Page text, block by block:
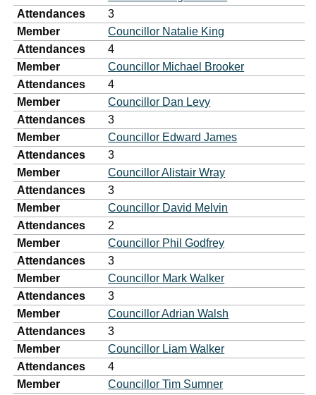
Attendances
3
Member
Councillor Natalie King
Attendances
4
Member
Councillor Michael Brooker
Attendances
4
Member
Councillor Dan Levy
Attendances
3
Member
Councillor Edward James
Attendances
3
Member
Councillor Alistair Wray
Attendances
3
Member
Councillor David Melvin
Attendances
2
Member
Councillor Phil Godfrey
Attendances
3
Member
Councillor Mark Walker
Attendances
3
Member
Councillor Adrian Walsh
Attendances
3
Member
Councillor Liam Walker
Attendances
4
Member
Councillor Tim Sumner